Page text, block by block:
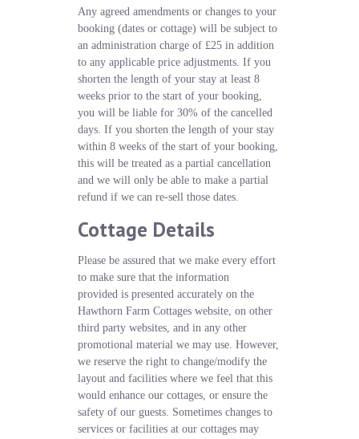
Any agreed amendments or changes to your
booking (dates or cottage) will be subject to
an administration charge of £25 in addition
to any applicable price adjustments. If you
shorten the length of your stay at least 8
weeks prior to the start of your booking,
you will be liable for 30% of the cancelled
days. If you shorten the length of your stay
within 8 weeks of the start of your booking,
this will be treated as a partial cancellation
and we will only be able to make a partial
refund if we can re-sell those dates.
Cottage Details
Please be assured that we make every effort
to make sure that the information
provided is presented accurately on the
Hawthorn Farm Cottages website, on other
third party websites, and in any other
promotional material we may use. However,
we reserve the right to change/modify the
layout and facilities where we feel that this
would enhance our cottages, or ensure the
safety of our guests. Sometimes changes to
services or facilities at our cottages may